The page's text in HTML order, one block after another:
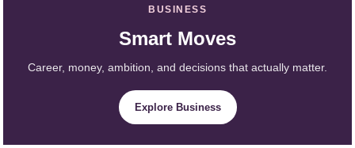
BUSINESS
Smart Moves
Career, money, ambition, and decisions that actually matter.
Explore Business